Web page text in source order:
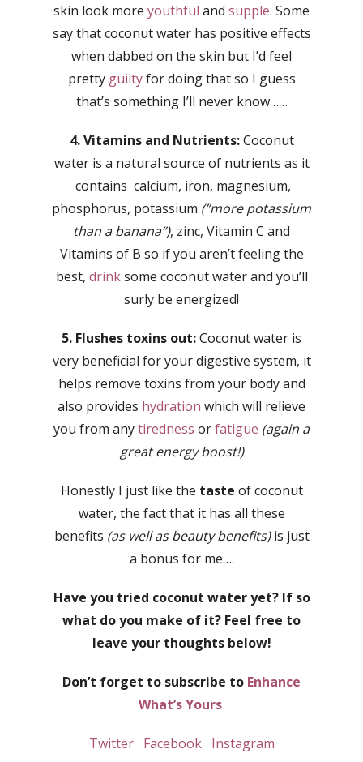
skin look more youthful and supple. Some
say that coconut water has positive effects
when dabbed on the skin but I’d feel
pretty guiltyfor doing that so I guess
that’s something I’ll never know……
4. Vitamins and Nutrients:Coconut
water is a natural source of nutrients as it
contains calcium, iron, magnesium,
phosphorus, potassium (”more potassium
than a banana”), zinc, Vitamin C and
Vitamins of B so if you aren’t feeling the
best, drinksome coconut water and you’ll
surly be energized!
5. Flushes toxins out:Coconut water is
very beneficial for your digestive system, it
helps remove toxins from your body and
also provides hydration which will relieve
you from anytiredness orfatigue (again a
great energy boost!)
Honestly I just like the taste of coconut
water, the fact that it has all these
benefits (as well as beauty benefits)is just
a bonus for me….
Have you tried coconut water yet? If so
what do you make of it? Feel free to
leave your thoughts below!
Don’t forget to subscribe to Enhance
What’s Yours
Twitter Facebook Instagram